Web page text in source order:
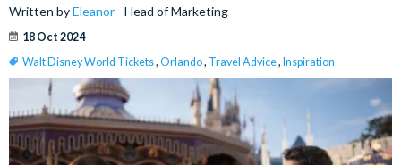
Written byEleanor - Head of Marketing
18 Oct 2024
Walt Disney World Tickets, Orlando, Travel Advice, Inspiration